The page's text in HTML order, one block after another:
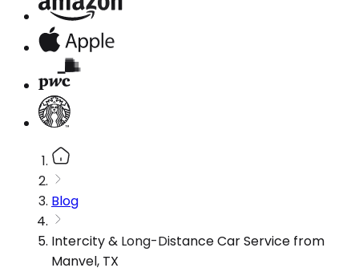
Blog
Intercity & Long-Distance Car Service from
Manvel, TX